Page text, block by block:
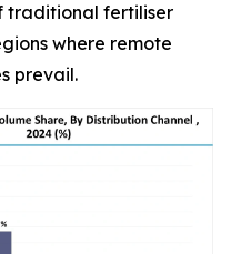
traditional fertiliser
where remote
prevail.